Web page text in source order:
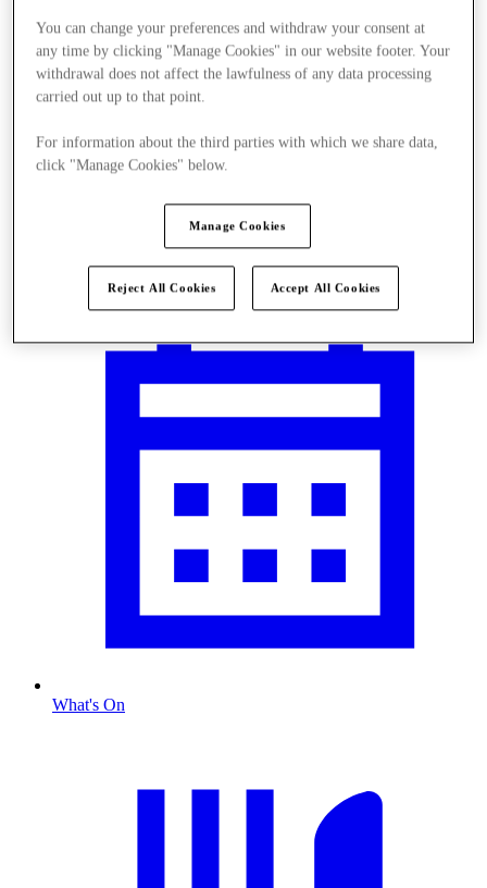
What's On
You can change your preferences and withdraw your consent at
any time by clicking "Manage Cookies" in our website footer. Your
withdrawal does not affect the lawfulness of any data processing
carried out up to that point.
For information about the third parties with which we share data,
click "Manage Cookies" below.
Manage Cookies
Reject All Cookies Accept All Cookies